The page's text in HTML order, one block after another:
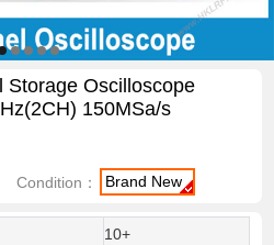
Storage Oscilloscope
150MSa/s
Condition： Brand New
10+